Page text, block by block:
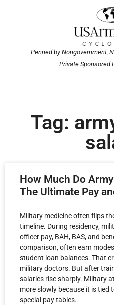
Penned by Nongovernment,
Private Sponsored
Tag:
How Much Do
The Ultimate Pay
Military medicine often flips
timeline. During residency,
officer pay, BAH, BAS, and
comparison, often earn
student loan balances. That
military doctors. But after
salaries rise sharply. Military
more slowly because it is tied
special pay tables.